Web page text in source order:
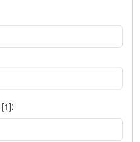
[1]: